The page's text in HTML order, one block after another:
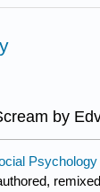
by
Psychology